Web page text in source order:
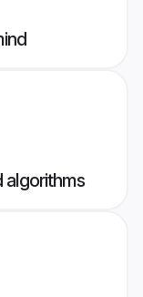
algorithms